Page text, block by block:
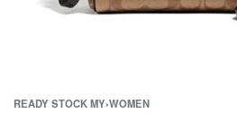
READY STOCK MY›WOMEN